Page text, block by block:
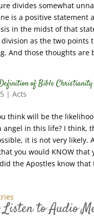
divides somewhat
is a positive statement
in the midst of that
as the two points
And those thoughts are
of Bible Christianity
| Acts
think will be the
angel in this life? I think,
it is not very likely.
you would KNOW that
the Apostles know that
to Audio